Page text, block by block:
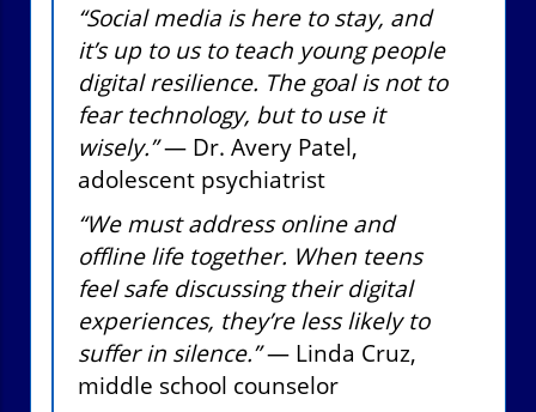
“Social media is here to stay, and
it’s up to us to teach young people
digital resilience. The goal is not to
fear technology, but to use it
wisely.”— Dr. Avery Patel,
adolescent psychiatrist
“We must address online and
offline life together. When teens
feel safe discussing their digital
experiences, they’re less likely to
suffer in silence.”— Linda Cruz,
middle school counselor